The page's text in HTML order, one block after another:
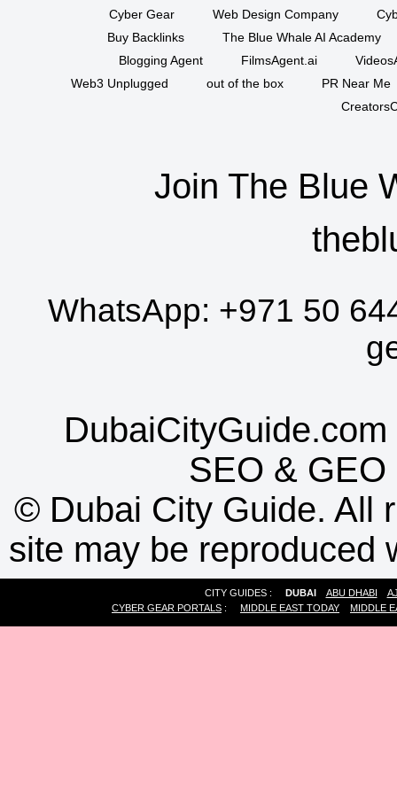
Cyber Gear
Web Design Company
Buy Backlinks
The Blue Whale AI Academy
Blogging Agent
FilmsAgent.ai
Web3 Unplugged
out of the box
PR Near Me
Join The Blue
WhatsApp: +971 50
SEO & GEO
© Dubai City Guide. All
site may be reproduced
CITY GUIDES : DUBAI ABU DHABI
CYBER GEAR PORTALS : MIDDLE EAST TODAY MIDDLE